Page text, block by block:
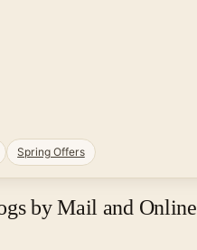
Spring Offers
by Mail and Online